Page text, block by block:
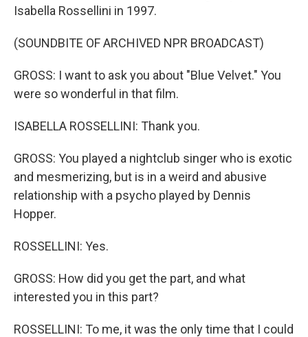
Isabella Rossellini in 1997.
(SOUNDBITE OF ARCHIVED NPR BROADCAST)
GROSS: I want to ask you about "Blue Velvet." You
were so wonderful in that film.
ISABELLA ROSSELLINI: Thank you.
GROSS: You played a nightclub singer who is exotic
and mesmerizing, but is in a weird and abusive
relationship with a psycho played by Dennis
Hopper.
ROSSELLINI: Yes.
GROSS: How did you get the part, and what
interested you in this part?
ROSSELLINI: To me, it was the only time that I could